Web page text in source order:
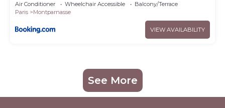
Air Conditioner Wheelchair Accessible
Balcony/Terrace
Paris
Montparnasse
VIEW AVAILABILITY
See More